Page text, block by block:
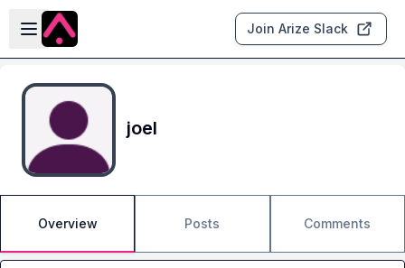
Skip to main content
Open sidebar
Join Arize Slack
joel
Overview Posts Comments